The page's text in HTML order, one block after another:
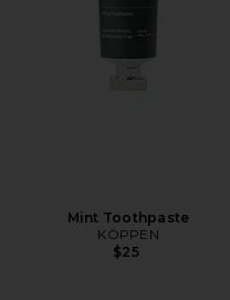
Mint Toothpaste
KÖPPEN
$25